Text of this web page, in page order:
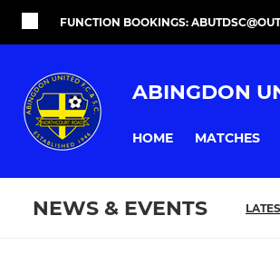
FUNCTION BOOKINGS:
ABINGDON
HOME MATCHES
NEWS & EVENTS